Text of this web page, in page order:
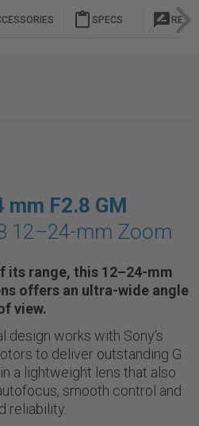
content_paste SPECS rate_review
mm F2.8 GM
12–24-mm Zoom
its range, this 12–24-mm
offers an ultra-wide angle
view.
design works with Sony’s
to deliver outstanding G
a lightweight lens that also
smooth control and
reliability.